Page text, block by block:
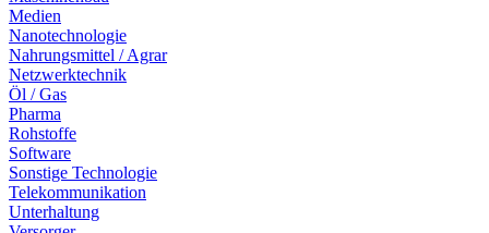
Medien
Nanotechnologie
Nahrungsmittel / Agrar
Netzwerktechnik
Öl / Gas
Pharma
Rohstoffe
Software
Sonstige Technologie
Telekommunikation
Unterhaltung